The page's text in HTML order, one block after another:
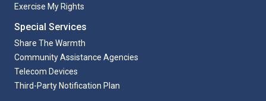
Exercise My Rights
Special Services
Share The Warmth
Community Assistance Agencies
Telecom Devices
Third-Party Notification Plan